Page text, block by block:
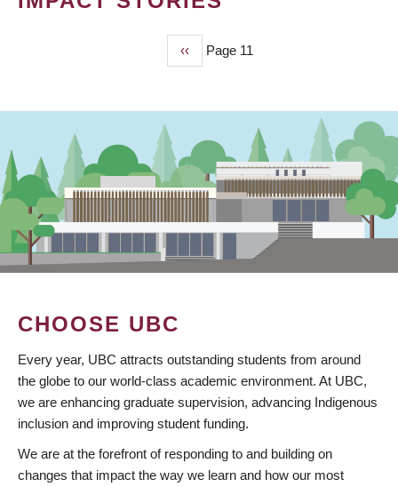
Previous
page
‹‹ Page 11
CHOOSE UBC
Every year, UBC attracts outstanding students from around
the globe to our world-class academic environment. At UBC,
we are enhancing graduate supervision, advancing Indigenous
inclusion and improving student funding.
We are at the forefront of responding to and building on
changes that impact the way we learn and how our most